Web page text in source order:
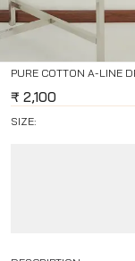
PURE COTTON A-LINE
₹ 2,100
SIZE: